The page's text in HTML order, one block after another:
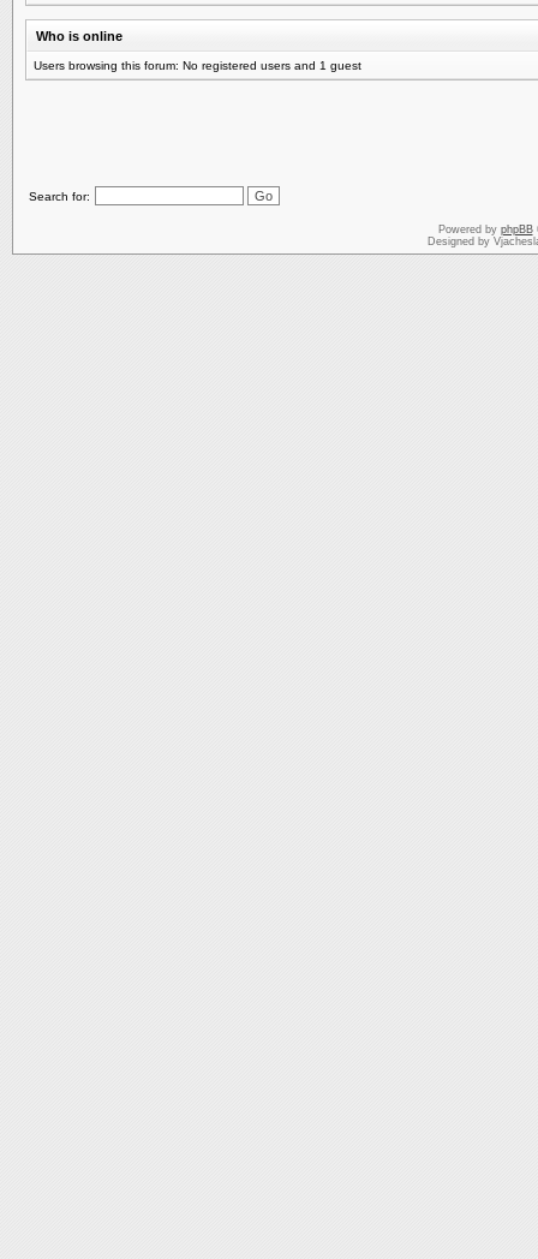
Who is online
Users browsing this forum: No registered users and 1 guest
Search for:
Powered by phpBB
Designed by